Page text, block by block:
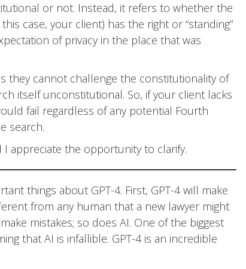
or not. Instead, it refers to whether the
case, your client) has the right or “standing”
of privacy in the place that was
they cannot challenge the constitutionality of
itself unconstitutional. So, if your client lacks
fail regardless of any potential Fourth
search.
appreciate the opportunity to clarify.
things about GPT-4. First, GPT-4 will make
from any human that a new lawyer might
mistakes; so does AI. One of the biggest
that AI is infallible. GPT-4 is an incredible